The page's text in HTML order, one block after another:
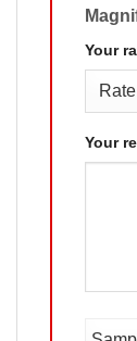
Your
Your